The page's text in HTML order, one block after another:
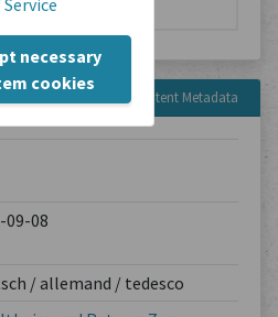
necessary
cookies
Content Metadata
09-08
/ allemand / tedesco